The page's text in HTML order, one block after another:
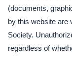
(documents,
by this website are
Society.
regardless of